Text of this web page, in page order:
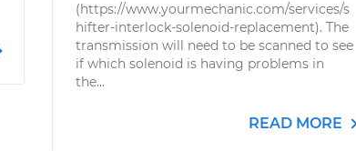
(https://www.yourmechanic.com/services/s
hifter-interlock-solenoid-replacement). The
transmission will need to be scanned to see
if which solenoid is having problems in
the...
READ MORE